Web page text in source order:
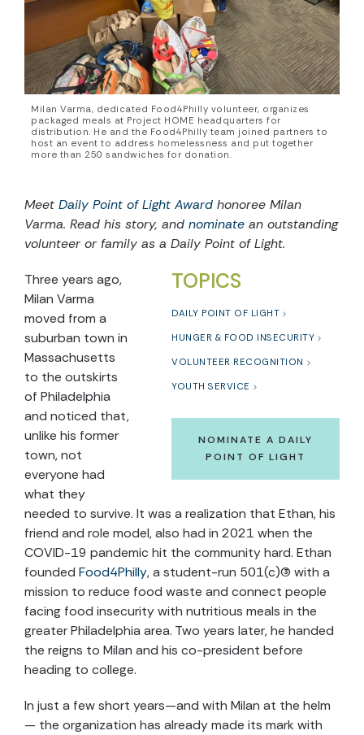
Milan Varma, dedicated Food4Philly volunteer, organizes
packaged meals at Project HOME headquarters for
distribution. He and the Food4Philly team joined partners to
host an event to address homelessness and put together
more than 250 sandwiches for donation.
Meet Daily Point of Light Award honoree Milan
Varma. Read his story, and nominate an outstanding
volunteer or family as a Daily Point of Light.
TOPICS
DAILY POINT OF LIGHT
HUNGER & FOOD INSECURITY
VOLUNTEER RECOGNITION
YOUTH SERVICE
NOMINATE A DAILY
POINT OF LIGHT
Three years ago,
Milan Varma
moved from a
suburban town in
Massachusetts
to the outskirts
of Philadelphia
and noticed that,
unlike his former
town, not
everyone had
what they
needed to survive. It was a realization that Ethan, his
friend and role model, also had in 2021 when the
COVID-19 pandemic hit the community hard. Ethan
founded Food4Philly, a student-run 501(c)(3) with a
mission to reduce food waste and connect people
facing food insecurity with nutritious meals in the
greater Philadelphia area. Two years later, he handed
the reigns to Milan and his co-president before
heading to college.
In just a few short years—and with Milan at the helm
— the organization has already made its mark with